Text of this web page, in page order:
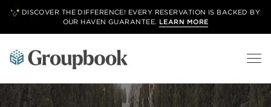
DISCOVER THE DIFFERENCE! EVERY RESERVATION IS BACKED BY
OUR HAVEN GUARANTEE. LEARN MORE